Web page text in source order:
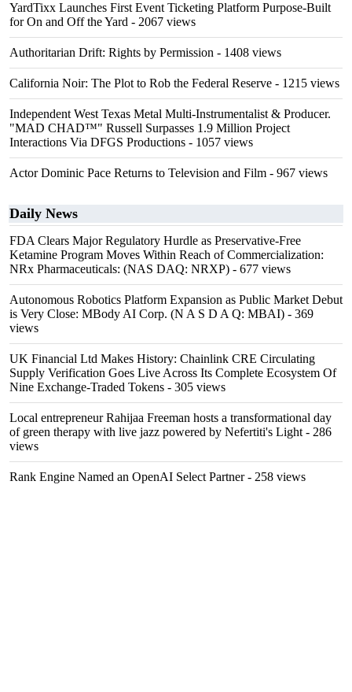
YardTixx Launches First Event Ticketing Platform Purpose-Built
for On and Off the Yard - 2067 views
Authoritarian Drift: Rights by Permission - 1408 views
California Noir: The Plot to Rob the Federal Reserve - 1215 views
Independent West Texas Metal Multi-Instrumentalist & Producer.
"MAD CHAD™" Russell Surpasses 1.9 Million Project
Interactions Via DFGS Productions - 1057 views
Actor Dominic Pace Returns to Television and Film - 967 views
Daily News
FDA Clears Major Regulatory Hurdle as Preservative-Free
Ketamine Program Moves Within Reach of Commercialization:
NRx Pharmaceuticals: (NAS DAQ: NRXP) - 677 views
Autonomous Robotics Platform Expansion as Public Market Debut
is Very Close: MBody AI Corp. (N A S D A Q: MBAI) - 369
views
UK Financial Ltd Makes History: Chainlink CRE Circulating
Supply Verification Goes Live Across Its Complete Ecosystem Of
Nine Exchange-Traded Tokens - 305 views
Local entrepreneur Rahijaa Freeman hosts a transformational day
of green therapy with live jazz powered by Nefertiti's Light - 286
views
Rank Engine Named an OpenAI Select Partner- 258 views